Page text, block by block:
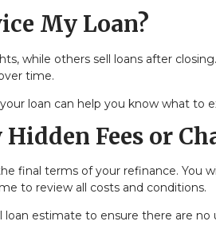
My Loan?
while others sell loans after
time.
loan can help you know what to
Fees or
final terms of your refinance. You
to review all costs and conditions.
loan estimate to ensure there are no